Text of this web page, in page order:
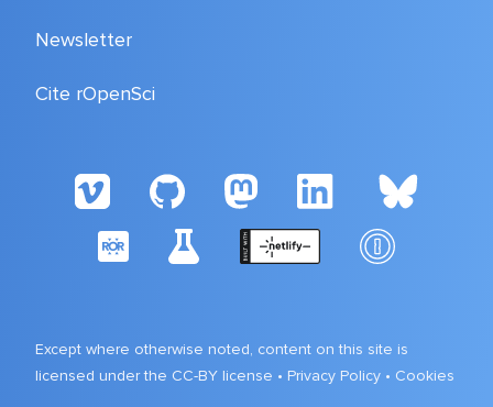
Newsletter
Cite rOpenSci
Except where otherwise noted, content on this site is
licensed under the CC-BY license • Privacy Policy • Cookies